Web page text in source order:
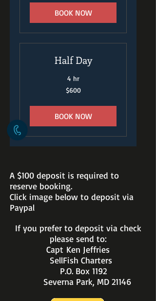
BOOK NOW
Half Day
4 hr
$600
BOOK NOW
A $100 deposit is required to
reserve booking.
Click image below to deposit via
Paypal
If you prefer to deposit via check
please send to:
Capt Ken Jeffries
SellFish Charters
P.O. Box 1192
Severna Park, MD 21146